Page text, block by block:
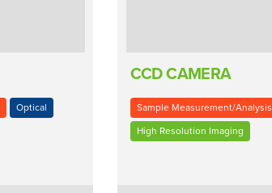
Optical
CCD CAMERA
Sample Measurement/Analysis
High Resolution Imaging